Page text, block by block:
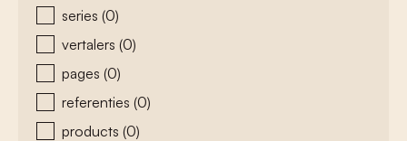
series (0)
vertalers (0)
pages (0)
referenties (0)
products (0)